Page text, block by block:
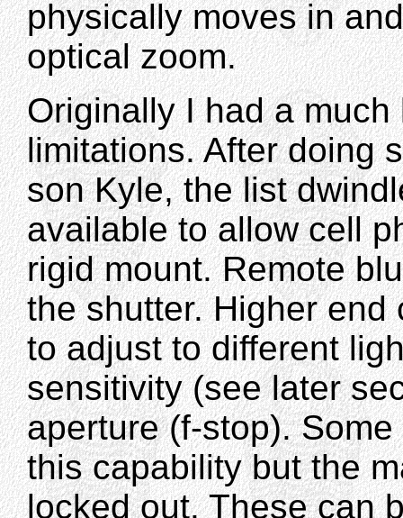
physically moves in
optical zoom.
Originally I had a
limitations. After doing
son Kyle, the list
available to allow cell
rigid mount. Remote
the shutter. Higher
to adjust to different
sensitivity (see later
aperture (f-stop).
this capability but the
locked out. These can